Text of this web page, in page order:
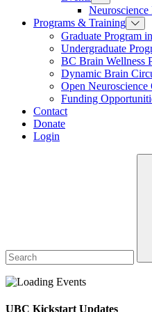
Programs & Training
Graduate Program
Undergraduate
BC Brain Wellness
Dynamic Brain
Open
Funding
Contact
Donate
Login
UBC Kickstart Updates